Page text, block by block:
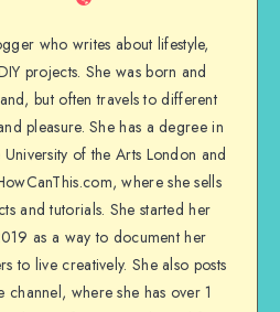
who writes about lifestyle,
projects. She was born and
but often travels to different
pleasure. She has a degree in
of the Arts London and
where she sells
and tutorials. She started her
as a way to document her
to live creatively. She also posts
channel, where she has over 1